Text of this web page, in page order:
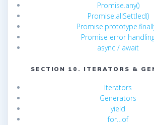
Promise.any()
Promise.allSettled()
Promise error
async / await
SECTION 10. ITERATORS &
Iterators
Generators
yield
for…of